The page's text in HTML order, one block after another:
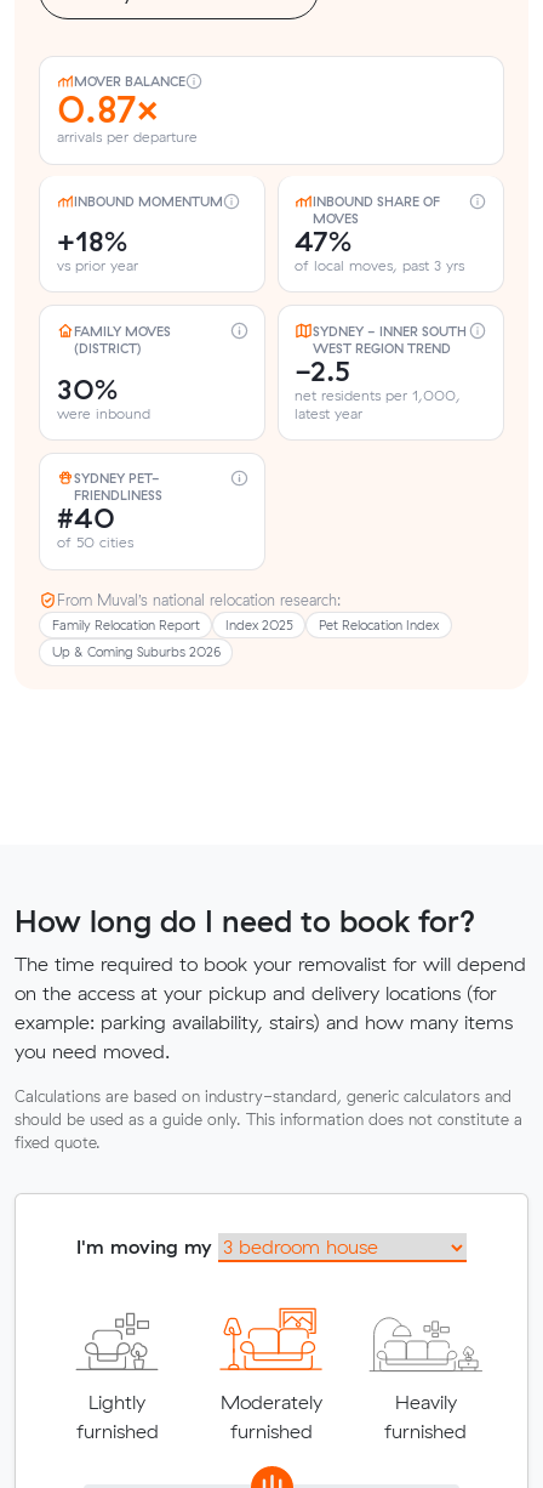
MOVER BALANCE
0.87×
arrivals per departure
INBOUND MOMENTUM
+18%
vs prior year
INBOUND SHARE OF
MOVES
47%
of local moves, past 3 yrs
FAMILY MOVES
(DISTRICT)
30%
were inbound
SYDNEY - INNER SOUTH
WEST REGION TREND
-2.5
net residents per 1,000,
latest year
SYDNEY PET-
FRIENDLINESS
#40
of 50 cities
From Muval’s national relocation research:
Family Relocation Report Index 2025
Pet Relocation Index
Up & Coming Suburbs 2026
How long do I need to book for?
The time required to book your removalist for will depend
on the access at your pickup and delivery locations (for
example: parking availability, stairs) and how many items
you need moved.
Calculations are based on industry-standard, generic calculators and
should be used as a guide only. This information does not constitute a
fixed quote.
I'm moving my
Lightly
furnished
Moderately
furnished
Heavily
furnished